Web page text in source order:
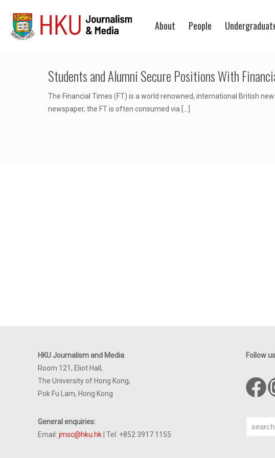
About People
Students and Alumni Secure Positions With
The Financial Times (FT) is a world renowned, international British
newspaper, the FT is often consumed via
HKU Journalism and Media
Room 121, Eliot Hall,
The University of Hong Kong,
Pok Fu Lam, Hong Kong
General enquiries:
Email: jmsc@hku.hk | Tel: +852 3917 1155
Follow us
Search